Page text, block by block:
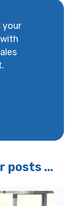
your
posts ...